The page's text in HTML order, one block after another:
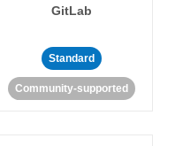
GitLab
Standard
Community-supported